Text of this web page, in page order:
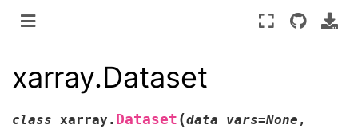
xarray.Dataset
class xarray. Dataset (data_vars=None ,